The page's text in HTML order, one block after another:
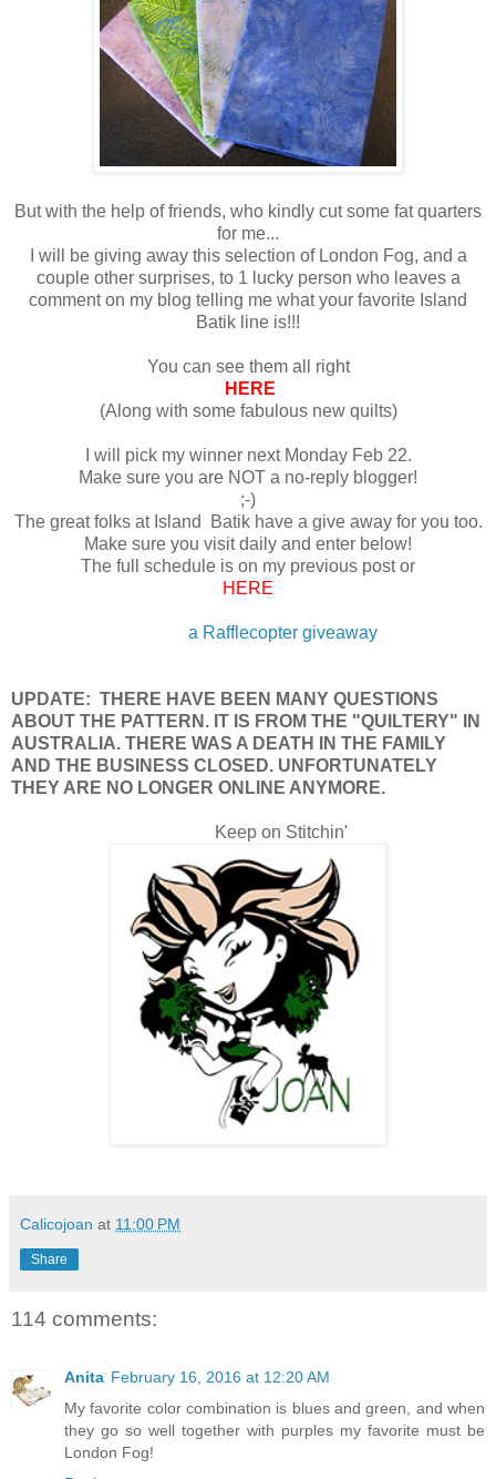
But with the help of friends, who kindly cut some fat quarters
for me...
I will be giving away this selection of London Fog, and a
couple other surprises, to 1 lucky person who leaves a
comment on my blog telling me what your favorite Island
Batik line is!!!
You can see them all right
HERE
(Along with some fabulous new quilts)
I will pick my winner next Monday Feb 22.
Make sure you are NOT a no-reply blogger!
;-)
The great folks at Island Batik have a give away for you too.
Make sure you visit daily and enter below!
The full schedule is on my previous post or
HERE
a Rafflecopter giveaway
UPDATE: THERE HAVE BEEN MANY QUESTIONS
ABOUT THE PATTERN. IT IS FROM THE "QUILTERY" IN
AUSTRALIA. THERE WAS A DEATH IN THE FAMILY
AND THE BUSINESS CLOSED. UNFORTUNATELY
THEY ARE NO LONGER ONLINE ANYMORE.
Keep on Stitchin'
Calicojoan at 11:00 PM
Share
114 comments:
Anita February 16, 2016 at 12:20 AM
My favorite color combination is blues and green, and when
they go so well together with purples my favorite must be
London Fog!